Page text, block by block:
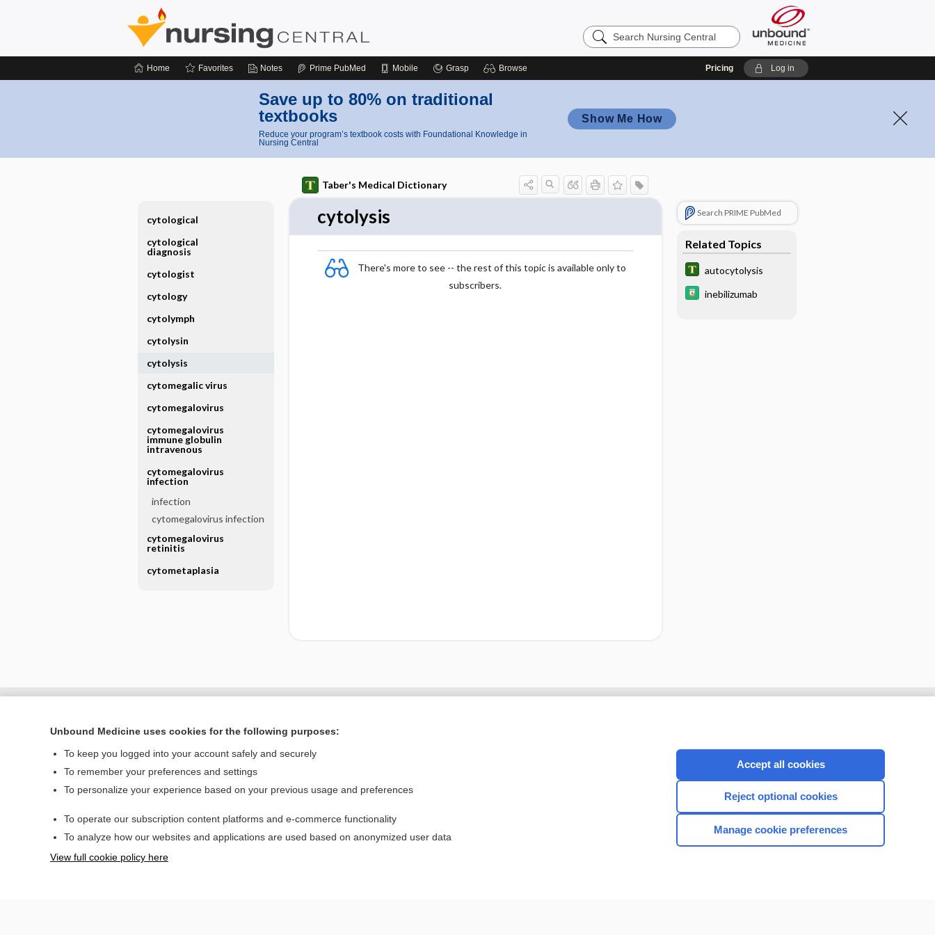
Search
Nursing
Home Favorites Notes Prime PubMed Mobile Grasp Browse Pricing Log in
Save up to 80% on traditional
textbooks
Reduce your program’s textbook costs with Foundational Knowledge in
Nursing Central
Show Me How
Taber's Medical Dictionary
cytolysis
There's more to see -- the rest of this topic is available only to
subscribers.
Search PRIME PubMed
Related Topics
autocytolysis
inebilizumab
cytological
cytological
diagnosis
cytologist
cytology
cytolymph
cytolysin
cytolysis
cytomegalic virus
cytomegalovirus
cytomegalovirus
immune globulin
intravenous
cytomegalovirus
infection
infection
cytomegalovirus infection
cytomegalovirus
retinitis
cytometaplasia
Home
Privacy / Disclaimer
CONNECT WITH US
Unbound Medicine uses cookies for the following purposes:
To keep you logged into your account safely and securely
To remember your preferences and settings
To personalize your experience based on your previous usage and preferences
To operate our subscription content platforms and e-commerce functionality
To analyze how our websites and applications are used based on anonymized user data
View full cookie policy here
Accept all cookies
Reject optional cookies
Manage cookie preferences